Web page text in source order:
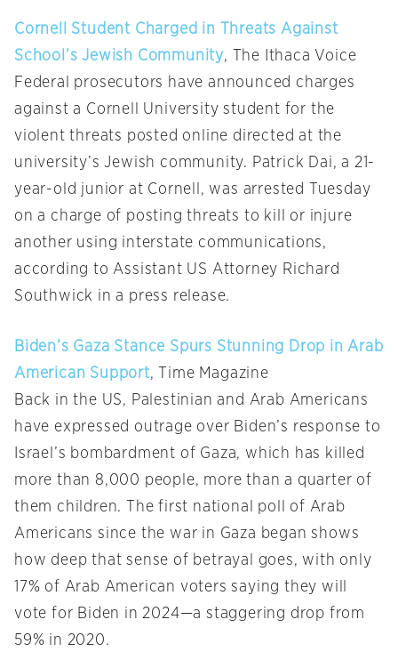
Cornell Student Charged in Threats Against
School’s Jewish Community, The Ithaca Voice
Federal prosecutors have announced charges
against a Cornell University student for the
violent threats posted online directed at the
university’s Jewish community. Patrick Dai, a 21-
year-old junior at Cornell, was arrested Tuesday
on a charge of posting threats to kill or injure
another using interstate communications,
according to Assistant US Attorney Richard
Southwick in a press release.
Biden’s Gaza Stance Spurs Stunning Drop in Arab
American Support, Time Magazine
Back in the US, Palestinian and Arab Americans
have expressed outrage over Biden’s response to
Israel’s bombardment of Gaza, which has killed
more than 8,000 people, more than a quarter of
them children. The first national poll of Arab
Americans since the war in Gaza began shows
how deep that sense of betrayal goes, with only
17% of Arab American voters saying they will
vote for Biden in 2024—a staggering drop from
59% in 2020.